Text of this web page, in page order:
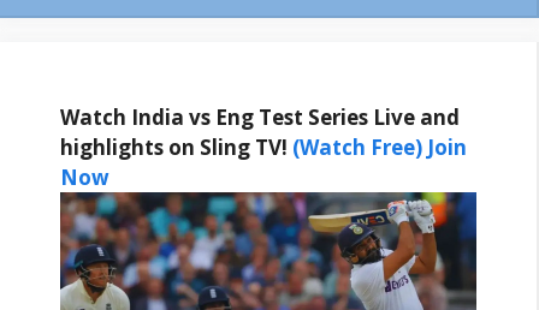
Watch India vs Eng Test Series Live and
highlights on Sling TV! (Watch Free) Join
Now